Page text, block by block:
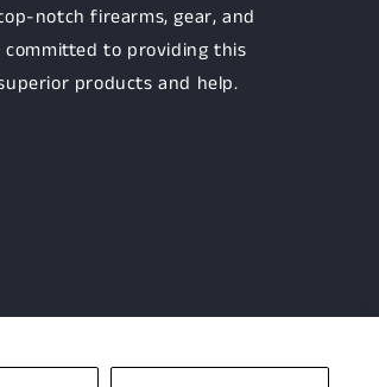
notch firearms, gear, and
committed to providing this
products and help.